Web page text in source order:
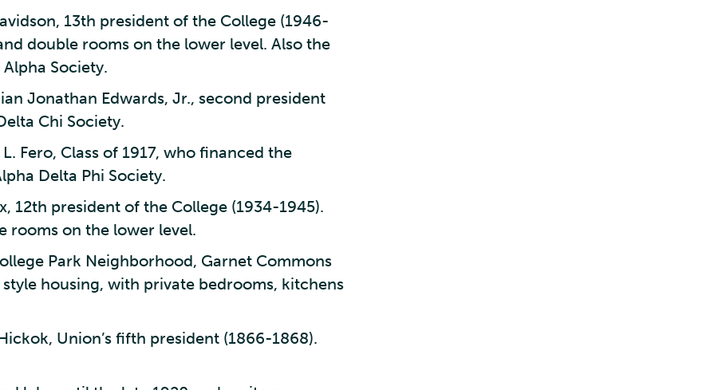
13th president of the College (1946-
double rooms on the lower level. Also the
Society.
Jonathan Edwards, Jr., second president
Chi Society.
Fero, Class of 1917, who financed the
Delta Phi Society.
12th president of the College (1934-1945).
rooms on the lower level.
Park Neighborhood, Garnet Commons
housing, with private bedrooms, kitchens
Union’s fifth president (1866-1868).